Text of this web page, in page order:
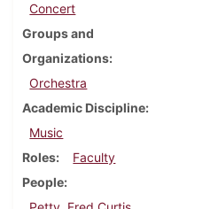
Concert
Groups and
Organizations
Orchestra
Academic Discipline
Music
Roles
Faculty
People